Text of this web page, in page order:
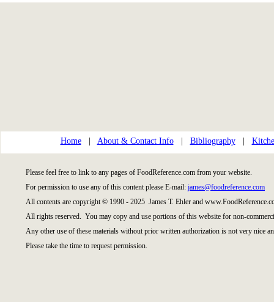
Home| About & Contact Info| Bibliography|
Please feel free to link to any pages of FoodReference.com from your website.
For permission to use any of this content please E-mail: james@foodreference.com
All contents are copyright © 1990 - 2025 James T. Ehler and
All rights reserved. You may copy and use portions of this website for non-
Any other use of these materials without prior written authorization is not very nice
Please take the time to request permission.